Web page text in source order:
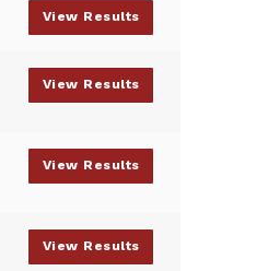
View Results
View Results
View Results
View Results